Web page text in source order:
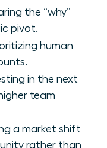
the “why”
pivot.
human
in the next
team
a market shift
rather than